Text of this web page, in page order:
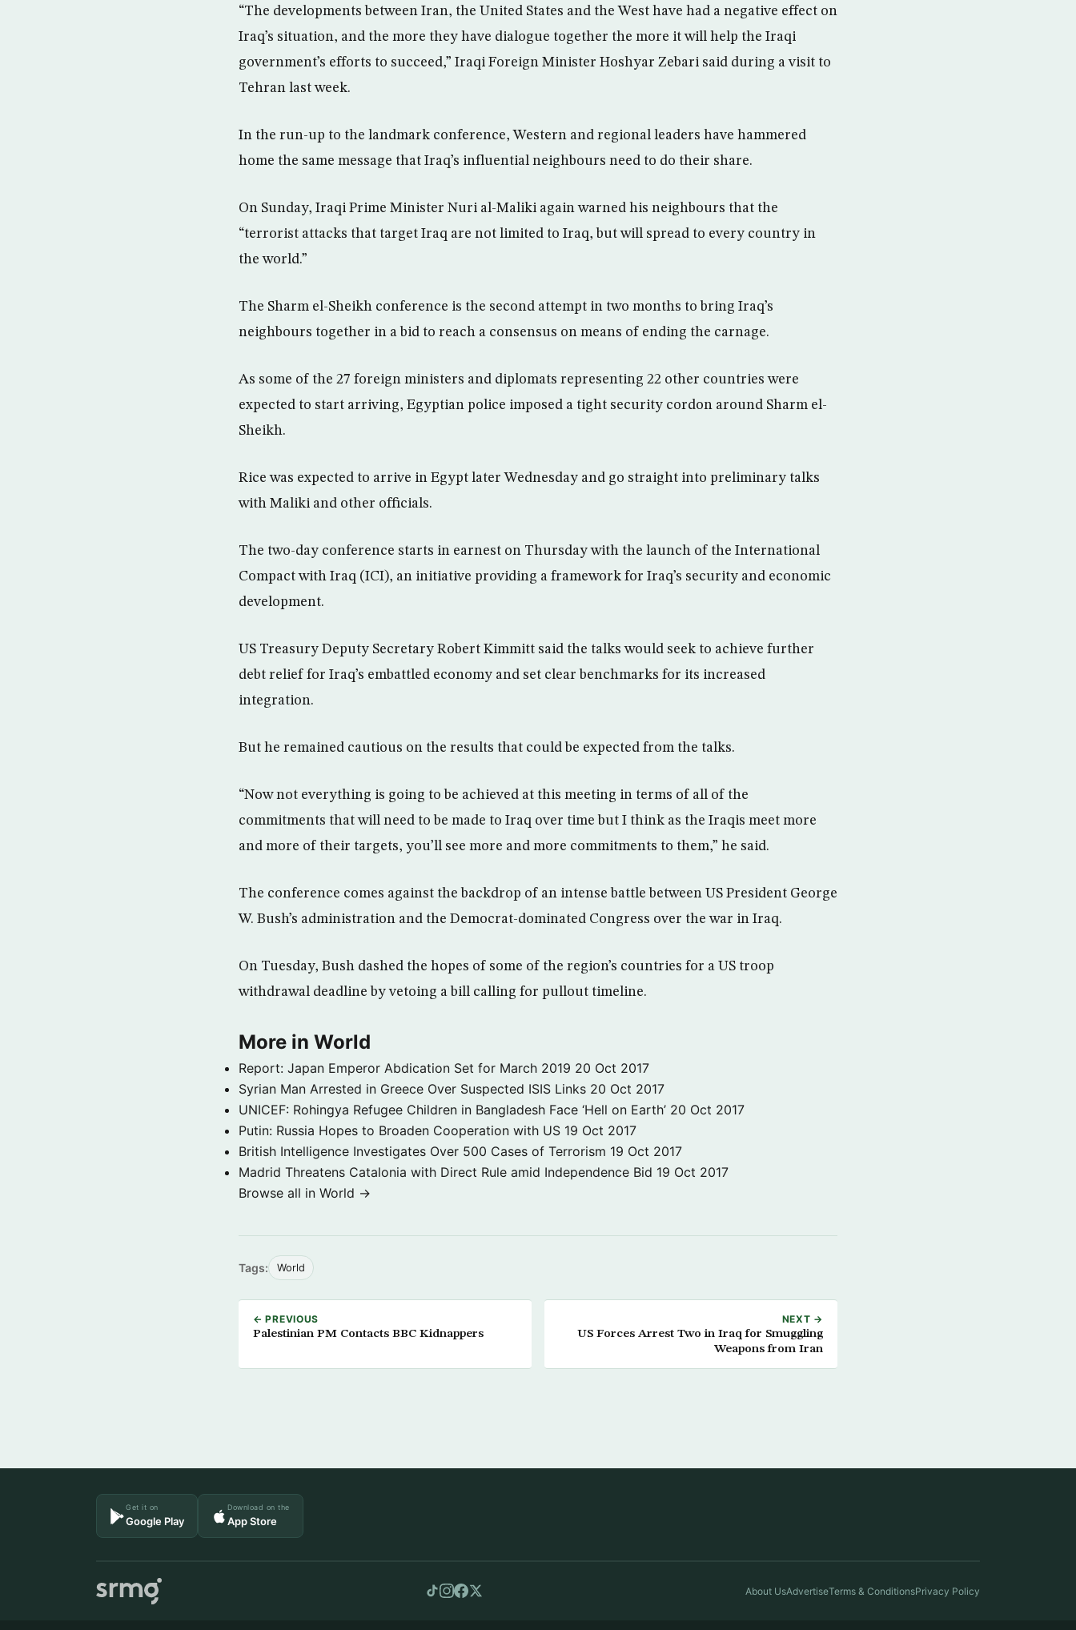
“The developments between Iran, the United States and the West have had a negative effect on
Iraq’s situation, and the more they have dialogue together the more it will help the Iraqi
government’s efforts to succeed,” Iraqi Foreign Minister Hoshyar Zebari said during a visit to
Tehran last week.
In the run-up to the landmark conference, Western and regional leaders have hammered
home the same message that Iraq’s influential neighbours need to do their share.
On Sunday, Iraqi Prime Minister Nuri al-Maliki again warned his neighbours that the
“terrorist attacks that target Iraq are not limited to Iraq, but will spread to every country in
the world.”
The Sharm el-Sheikh conference is the second attempt in two months to bring Iraq’s
neighbours together in a bid to reach a consensus on means of ending the carnage.
As some of the 27 foreign ministers and diplomats representing 22 other countries were
expected to start arriving, Egyptian police imposed a tight security cordon around Sharm el-
Sheikh.
Rice was expected to arrive in Egypt later Wednesday and go straight into preliminary talks
with Maliki and other officials.
The two-day conference starts in earnest on Thursday with the launch of the International
Compact with Iraq (ICI), an initiative providing a framework for Iraq’s security and economic
development.
US Treasury Deputy Secretary Robert Kimmitt said the talks would seek to achieve further
debt relief for Iraq’s embattled economy and set clear benchmarks for its increased
integration.
But he remained cautious on the results that could be expected from the talks.
“Now not everything is going to be achieved at this meeting in terms of all of the
commitments that will need to be made to Iraq over time but I think as the Iraqis meet more
and more of their targets, you’ll see more and more commitments to them,” he said.
The conference comes against the backdrop of an intense battle between US President George
W. Bush’s administration and the Democrat-dominated Congress over the war in Iraq.
On Tuesday, Bush dashed the hopes of some of the region’s countries for a US troop
withdrawal deadline by vetoing a bill calling for pullout timeline.
More in World
Report: Japan Emperor Abdication Set for March 2019 20 Oct 2017
Syrian Man Arrested in Greece Over Suspected ISIS Links 20 Oct 2017
UNICEF: Rohingya Refugee Children in Bangladesh Face ‘Hell on Earth’ 20 Oct 2017
Putin: Russia Hopes to Broaden Cooperation with US 19 Oct 2017
British Intelligence Investigates Over 500 Cases of Terrorism 19 Oct 2017
Madrid Threatens Catalonia with Direct Rule amid Independence Bid 19 Oct 2017
Browse all in World →
Tags: World
← PREVIOUS
Palestinian PM Contacts BBC Kidnappers
NEXT →
US Forces Arrest Two in Iraq for Smuggling
Weapons from Iran
Get it on
Google Play
Download on the
App Store
About UsAdvertiseTerms & ConditionsPrivacy Policy